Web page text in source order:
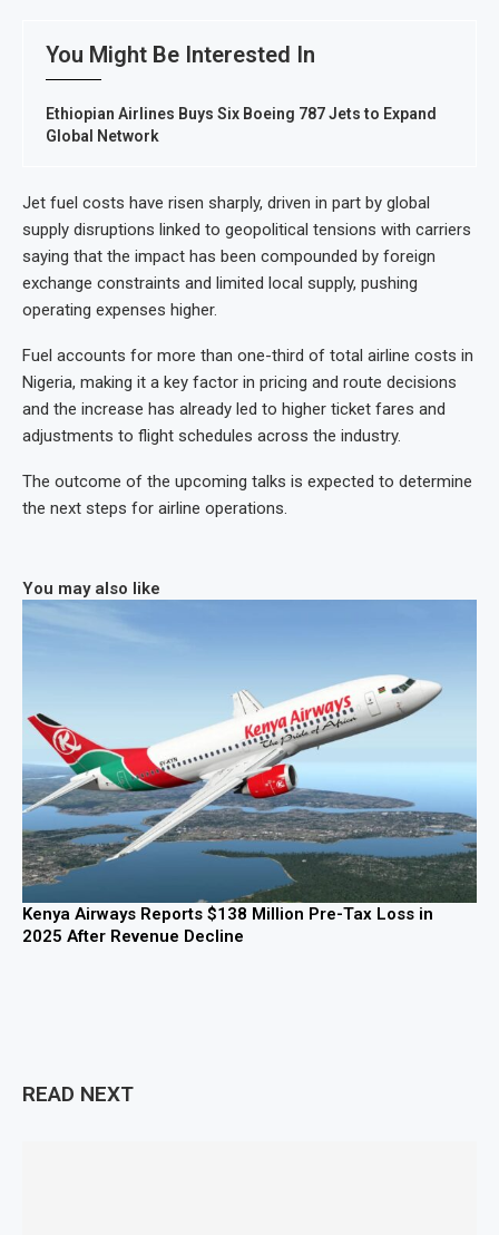
You Might Be Interested In
Ethiopian Airlines Buys Six Boeing 787 Jets to Expand
Global Network
Jet fuel costs have risen sharply, driven in part by global
supply disruptions linked to geopolitical tensions with carriers
saying that the impact has been compounded by foreign
exchange constraints and limited local supply, pushing
operating expenses higher.
Fuel accounts for more than one-third of total airline costs in
Nigeria, making it a key factor in pricing and route decisions
and the increase has already led to higher ticket fares and
adjustments to flight schedules across the industry.
The outcome of the upcoming talks is expected to determine
the next steps for airline operations.
You may also like
Kenya Airways Reports $138 Million Pre-Tax Loss in
2025 After Revenue Decline
READ NEXT